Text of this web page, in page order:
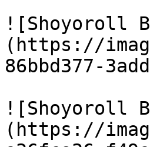
![Shoyoroll
(https://
86bbd377-
![Shoyoroll
(https://